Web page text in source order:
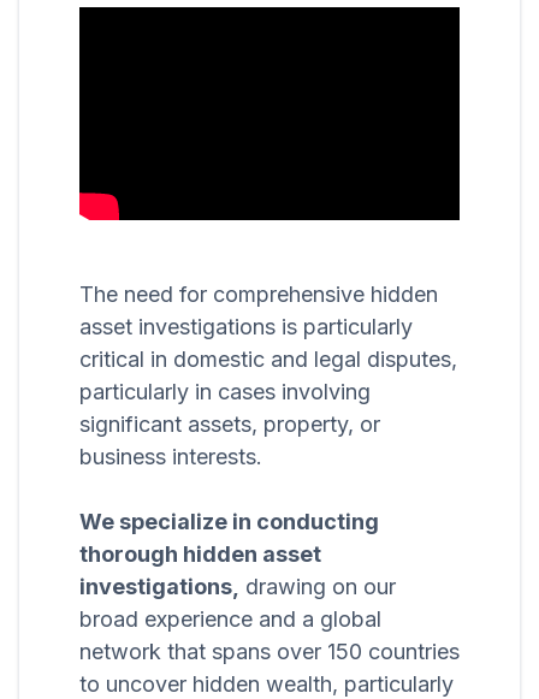
The need for comprehensive hidden
asset investigations is particularly
critical in domestic and legal disputes,
particularly in cases involving
significant assets, property, or
business interests.
We specialize in conducting
thorough hidden asset
investigations, drawing on our
broad experience and a global
network that spans over 150 countries
to uncover hidden wealth, particularly